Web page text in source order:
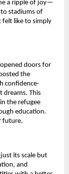
a ripple of joy—
stadiums of
felt like to simply
doors for
the
confidence-
dreams. This
the refugee
education.
future.
its scale but
and